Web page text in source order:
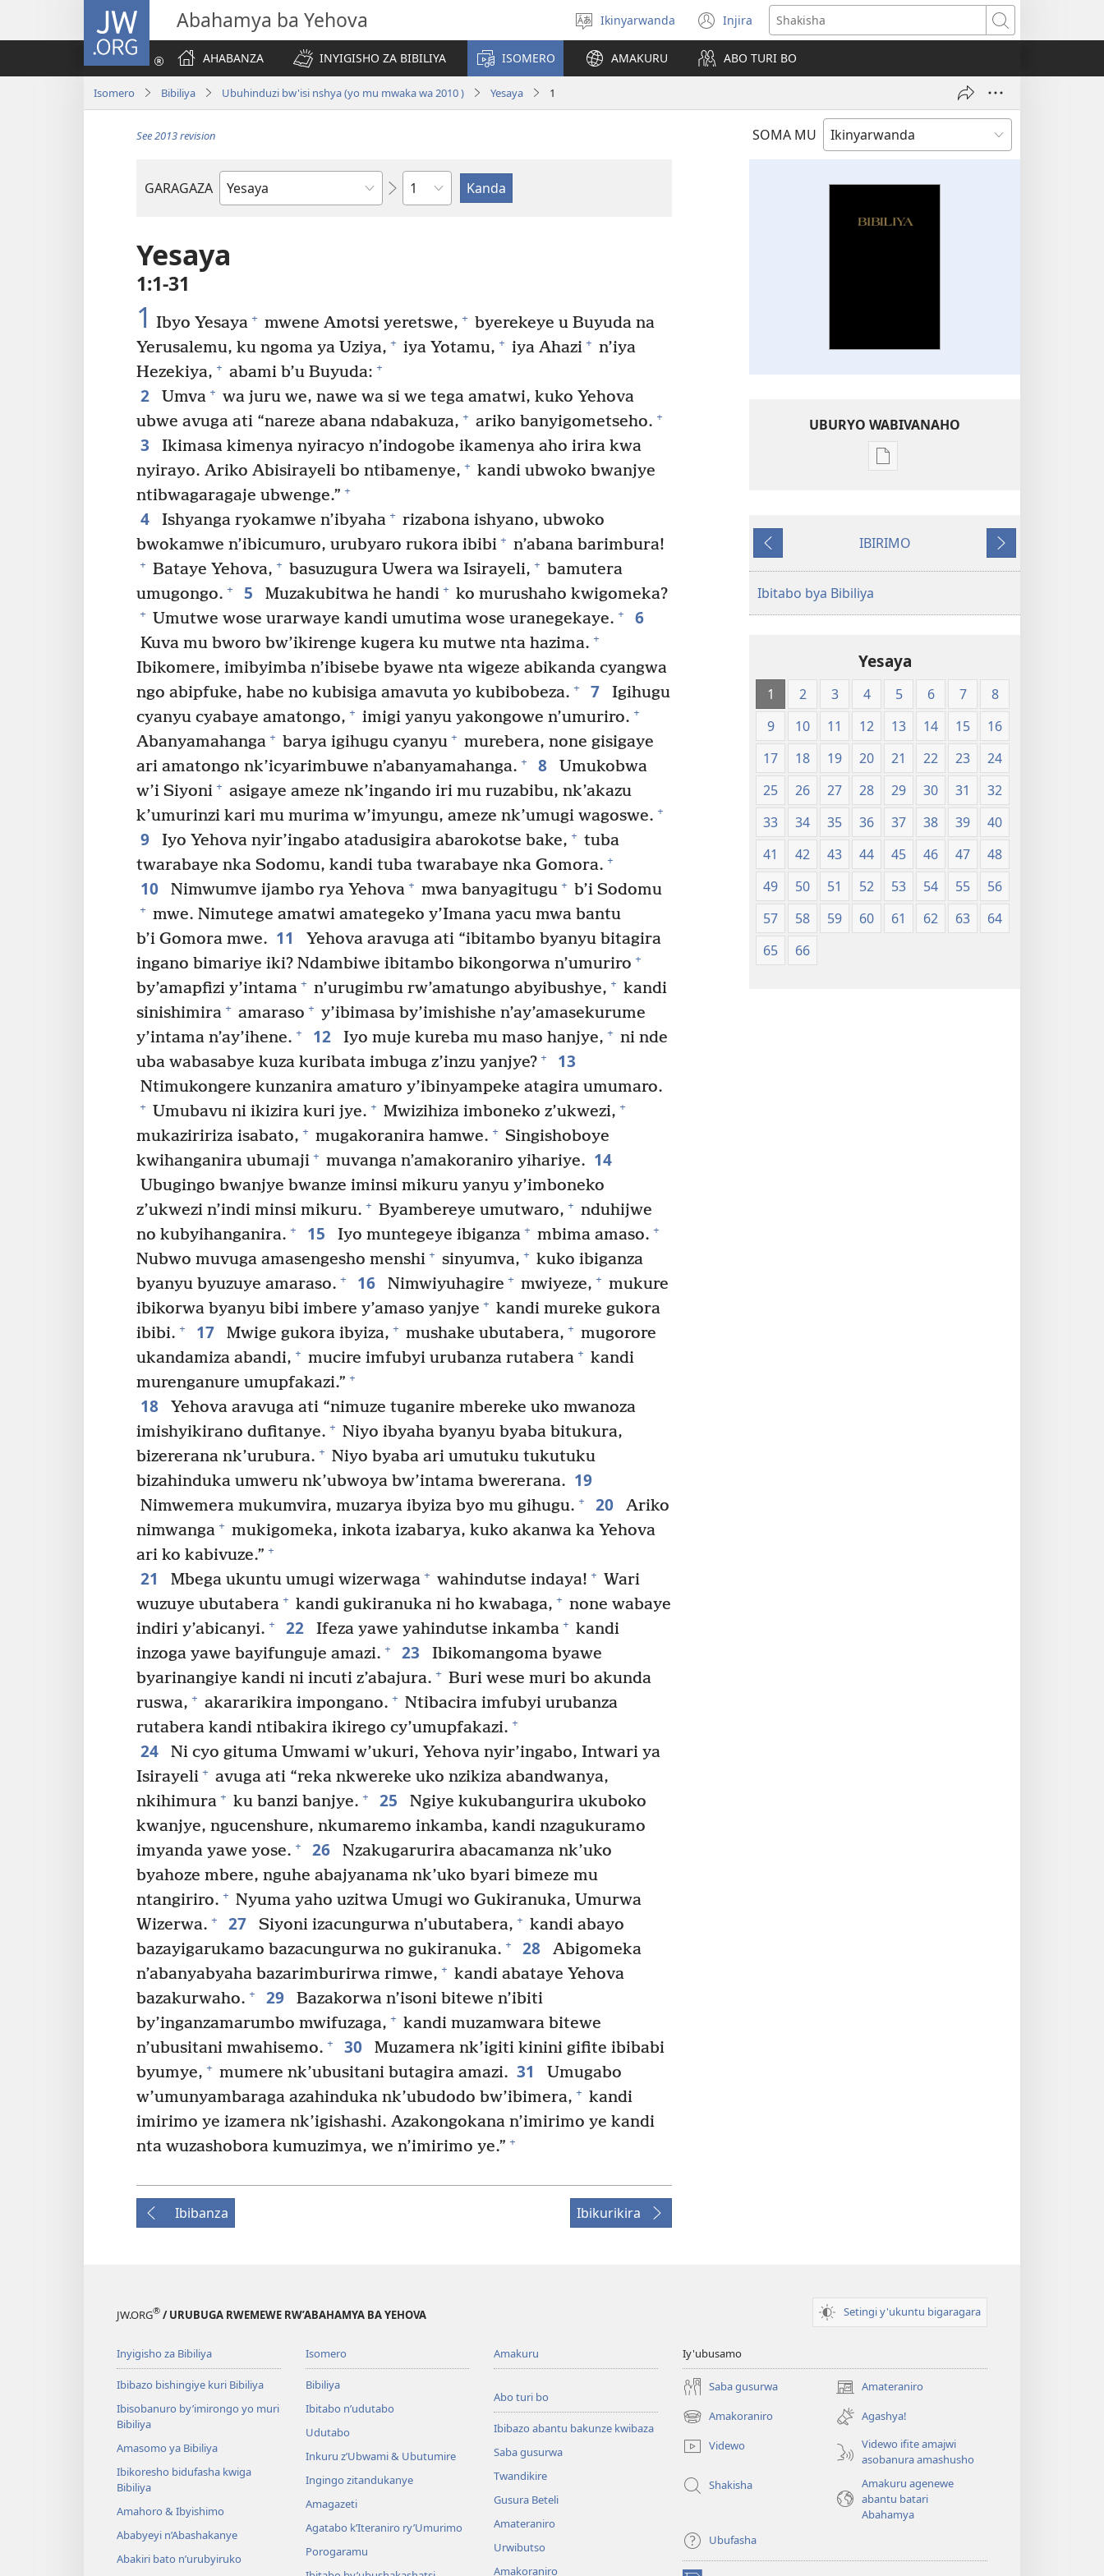
JW.ORG Abahamya ba Yehova
Hitamo
ururimi
Ikinyarwanda Injira
(ifungukire
ahandi)
Shakisha
AHABANZA
INYIGISHO ZA BIBILIYA ISOMERO AMAKURU ABO TURI BO
Isomero Bibiliya Ubuhinduzi bw'isi nshya (yo mu mwaka wa 2010 ) Yesaya 1
SOMA MU
See 2013 revision
GARAGAZA
Igitabo
Igice
Yesaya
1:1-31
1 Ibyo Yesaya + mwene Amotsi yeretswe, + byerekeye u Buyuda na
Yerusalemu, ku ngoma ya Uziya, + iya Yotamu, + iya Ahazi + n’iya
Hezekiya, + abami b’u Buyuda: +
2 Umva + wa juru we, nawe wa si we tega amatwi, kuko Yehova
ubwe avuga ati “nareze abana ndabakuza, + ariko banyigometseho. +
3
Ikimasa kimenya nyiracyo n’indogobe ikamenya aho irira kwa
nyirayo. Ariko Abisirayeli bo ntibamenye, + kandi ubwoko bwanjye
ntibwagaragaje ubwenge.” +
4 Ishyanga ryokamwe n’ibyaha + rizabona ishyano, ubwoko
bwokamwe n’ibicumuro, urubyaro rukora ibibi + n’abana barimbura!
+ Bataye Yehova, + basuzugura Uwera wa Isirayeli, + bamutera
umugongo. + 5 Muzakubitwa he handi + ko murushaho kwigomeka?
+ Umutwe wose urarwaye kandi umutima wose uranegekaye. + 6
Kuva mu bworo bw’ikirenge kugera ku mutwe nta hazima. +
Ibikomere, imibyimba n’ibisebe byawe nta wigeze abikanda cyangwa
ngo abipfuke, habe no kubisiga amavuta yo kubibobeza. + 7
Igihugu
cyanyu cyabaye amatongo, + imigi yanyu yakongowe n’umuriro. +
Abanyamahanga + barya igihugu cyanyu + murebera, none gisigaye
ari amatongo nk’icyarimbuwe n’abanyamahanga. + 8
Umukobwa
w’i Siyoni + asigaye ameze nk’ingando iri mu ruzabibu, nk’akazu
k’umurinzi kari mu murima w’imyungu, ameze nk’umugi wagoswe. +
9 Iyo Yehova nyir’ingabo atadusigira abarokotse bake, + tuba
twarabaye nka Sodomu, kandi tuba twarabaye nka Gomora. +
10 Nimwumve ijambo rya Yehova + mwa banyagitugu + b’i Sodomu
+ mwe. Nimutege amatwi amategeko y’Imana yacu mwa bantu
b’i Gomora mwe. 11
Yehova aravuga ati “ibitambo byanyu bitagira
ingano bimariye iki? Ndambiwe ibitambo bikongorwa n’umuriro +
by’amapfizi y’intama + n’urugimbu rw’amatungo abyibushye, + kandi
sinishimira + amaraso + y’ibimasa by’imishishe n’ay’amasekurume
y’intama n’ay’ihene. + 12 Iyo muje kureba mu maso hanjye, + ni nde
uba wabasabye kuza kuribata imbuga z’inzu yanjye? + 13
Ntimukongere kunzanira amaturo y’ibinyampeke atagira umumaro.
+ Umubavu ni ikizira kuri jye. + Mwizihiza imboneko z’ukwezi, +
mukaziririza isabato, + mugakoranira hamwe. + Singishoboye
kwihanganira ubumaji + muvanga n’amakoraniro yihariye. 14
Ubugingo bwanjye bwanze iminsi mikuru yanyu y’imboneko
z’ukwezi n’indi minsi mikuru. + Byambereye umutwaro, + nduhijwe
no kubyihanganira. + 15 Iyo muntegeye ibiganza + mbima amaso. +
Nubwo muvuga amasengesho menshi + sinyumva, + kuko ibiganza
byanyu byuzuye amaraso. + 16 Nimwiyuhagire + mwiyeze, + mukure
ibikorwa byanyu bibi imbere y’amaso yanjye + kandi mureke gukora
ibibi. + 17 Mwige gukora ibyiza, + mushake ubutabera, + mugorore
ukandamiza abandi, + mucire imfubyi urubanza rutabera + kandi
murenganure umupfakazi.” +
18
Yehova aravuga ati “nimuze tuganire mbereke uko mwanoza
imishyikirano dufitanye. + Niyo ibyaha byanyu byaba bitukura,
bizererana nk’urubura. + Niyo byaba ari umutuku tukutuku
bizahinduka umweru nk’ubwoya bw’intama bwererana. 19
Nimwemera mukumvira, muzarya ibyiza byo mu gihugu. + 20
Ariko
nimwanga + mukigomeka, inkota izabarya, kuko akanwa ka Yehova
ari ko kabivuze.” +
21 Mbega ukuntu umugi wizerwaga + wahindutse indaya! + Wari
wuzuye ubutabera + kandi gukiranuka ni ho kwabaga, + none wabaye
indiri y’abicanyi. + 22 Ifeza yawe yahindutse inkamba + kandi
inzoga yawe bayifunguje amazi. + 23
Ibikomangoma byawe
byarinangiye kandi ni incuti z’abajura. + Buri wese muri bo akunda
ruswa, + akararikira impongano. + Ntibacira imfubyi urubanza
rutabera kandi ntibakira ikirego cy’umupfakazi. +
24
Ni cyo gituma Umwami w’ukuri, Yehova nyir’ingabo, Intwari ya
Isirayeli + avuga ati “reka nkwereke uko nzikiza abandwanya,
nkihimura + ku banzi banjye. + 25
Ngiye kukubangurira ukuboko
kwanjye, ngucenshure, nkumaremo inkamba, kandi nzagukuramo
imyanda yawe yose. + 26
Nzakugarurira abacamanza nk’uko
byahoze mbere, nguhe abajyanama nk’uko byari bimeze mu
ntangiriro. + Nyuma yaho uzitwa Umugi wo Gukiranuka, Umurwa
Wizerwa. + 27 Siyoni izacungurwa n’ubutabera, + kandi abayo
bazayigarukamo bazacungurwa no gukiranuka. + 28
Abigomeka
n’abanyabyaha bazarimburirwa rimwe, + kandi abataye Yehova
bazakurwaho. + 29
Bazakorwa n’isoni bitewe n’ibiti
by’inganzamarumbo mwifuzaga, + kandi muzamwara bitewe
n’ubusitani mwahisemo. + 30
Muzamera nk’igiti kinini gifite ibibabi
byumye, + mumere nk’ubusitani butagira amazi. 31
Umugabo
w’umunyambaraga azahinduka nk’ubudodo bw’ibimera, + kandi
imirimo ye izamera nk’igishashi. Azakongokana n’imirimo ye kandi
nta wuzashobora kumuzimya, we n’imirimo ye.” +
Ibibanza Ibikurikira
UBURYO WABIVANAHO
Uko
Ubuhinduzi
Ibibanza
IBIRIMO
Ibikurikira
Ibitabo bya Bibiliya
Yesaya
1 2 3 4 5 6 7
8
9
10 11 12 13 14 15
16
17
18 19 20 21 22 23
24
25
26 27 28 29 30 31
32
33
34 35 36 37 38 39
40
41
42 43 44 45 46 47
48
49
50 51 52 53 54 55
56
57
58 59 60 61 62 63
64
65
66
JW.ORG® / URUBUGA RWEMEWE RW’ABAHAMYA BA YEHOVA Setingi y'ukuntu bigaragara
Inyigisho za Bibiliya
Ibibazo bishingiye kuri Bibiliya
Ibisobanuro by’imirongo yo muri
Bibiliya
Amasomo ya Bibiliya
Ibikoresho bidufasha kwiga
Bibiliya
Amahoro & Ibyishimo
Ababyeyi n’Abashakanye
Abakiri bato n’urubyiruko
Isomero
Bibiliya
Ibitabo n’udutabo
Udutabo
Inkuru z’Ubwami & Ubutumire
Ingingo zitandukanye
Amagazeti
Agatabo k’Iteraniro ry’Umurimo
Porogaramu
Amakuru
Abo turi bo
Ibibazo abantu bakunze kwibaza
Saba gusurwa
Twandikire
Gusura Beteli
Amateraniro
Urwibutso
Amakoraniro
Iy'ubusamo
Saba gusurwa Amateraniro
(ifungukire
ahandi)
Amakoraniro
(ifungukire
ahandi)
Agashya!
Videwo
Videwo ifite amajwi
asobanura amashusho
Shakisha
Amakuru agenewe
abantu batari
Abahamya
Ubufasha